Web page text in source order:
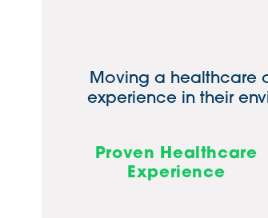
Moving a healthcare
experience in their
Proven Healthcare
Experience